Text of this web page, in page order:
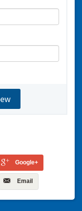
Google+
Email